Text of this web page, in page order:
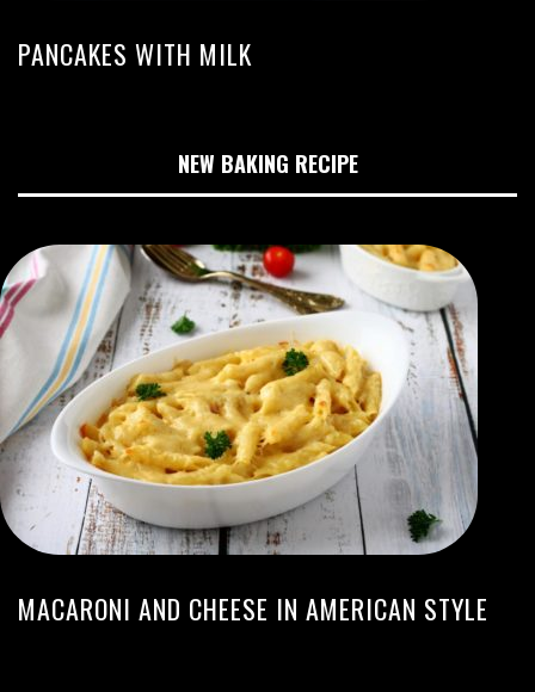
PANCAKES WITH MILK
NEW BAKING RECIPE
MACARONI AND CHEESE IN AMERICAN STYLE